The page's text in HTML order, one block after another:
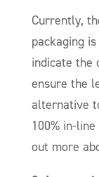
Currently,
packaging
indicate the
ensure the
alternative
100% in-
out more